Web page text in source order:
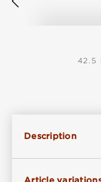
42.5
Description